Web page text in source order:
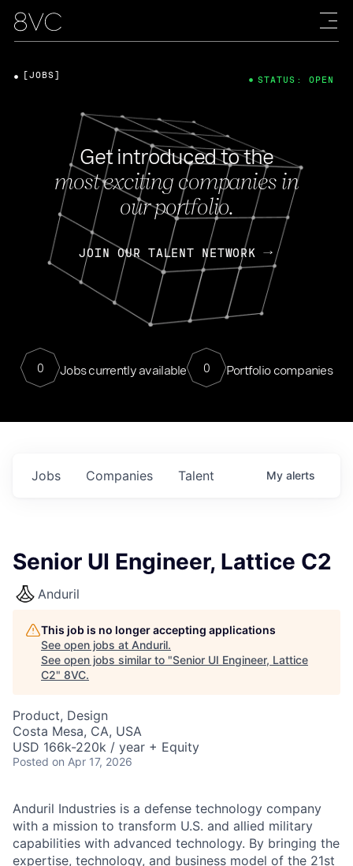
Get introduced to the
most exciting companies in
our portfolio.
JOIN OUR TALENT NETWORK
0 Jobs currently available 0 Portfolio companies
[JOBS] STATUS: OPEN
Jobs Companies Talent My alerts
Senior UI Engineer, Lattice C2
Anduril
This job is no longer accepting applications
See open jobs at Anduril.
See open jobs similar to "Senior UI Engineer, Lattice
C2" 8VC.
Product, Design
Costa Mesa, CA, USA
USD 166k-220k / year + Equity
Posted on Apr 17, 2026
Anduril Industries is a defense technology company
with a mission to transform U.S. and allied military
capabilities with advanced technology. By bringing the
expertise, technology, and business model of the 21st